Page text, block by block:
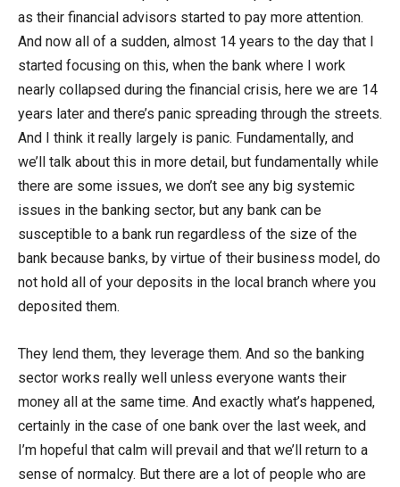
as their financial advisors started to pay more attention.
And now all of a sudden, almost 14 years to the day that I
started focusing on this, when the bank where I work
nearly collapsed during the financial crisis, here we are 14
years later and there’s panic spreading through the streets.
And I think it really largely is panic. Fundamentally, and
we’ll talk about this in more detail, but fundamentally while
there are some issues, we don’t see any big systemic
issues in the banking sector, but any bank can be
susceptible to a bank run regardless of the size of the
bank because banks, by virtue of their business model, do
not hold all of your deposits in the local branch where you
deposited them.
They lend them, they leverage them. And so the banking
sector works really well unless everyone wants their
money all at the same time. And exactly what’s happened,
certainly in the case of one bank over the last week, and
I’m hopeful that calm will prevail and that we’ll return to a
sense of normalcy. But there are a lot of people who are